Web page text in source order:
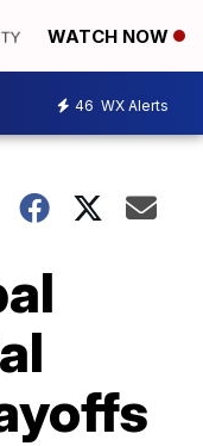
WATCH NOW
46 WX Alerts